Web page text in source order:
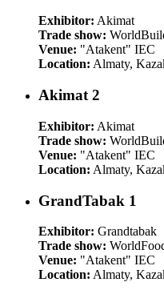
Exhibitor: Akimat
Trade show:
Venue: "Atakent" IEC
Location: Almaty,
Akimat 2
Exhibitor: Akimat
Trade show:
Venue: "Atakent" IEC
Location: Almaty,
GrandTabak 1
Exhibitor: Grandtabak
Trade show:
Venue: "Atakent" IEC
Location: Almaty,